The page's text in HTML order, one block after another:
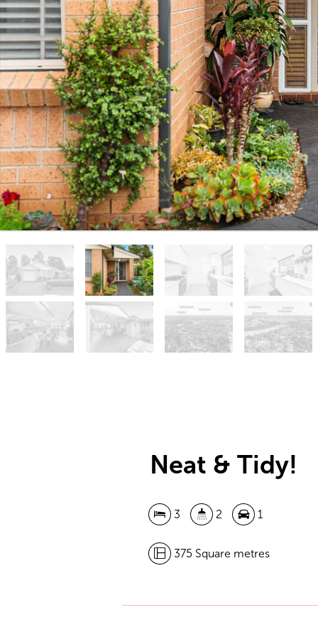
Neat & Tidy!
3 2 1
375 Square metres